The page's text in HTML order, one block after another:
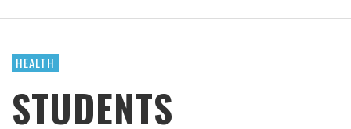
HEALTH
STUDENTS